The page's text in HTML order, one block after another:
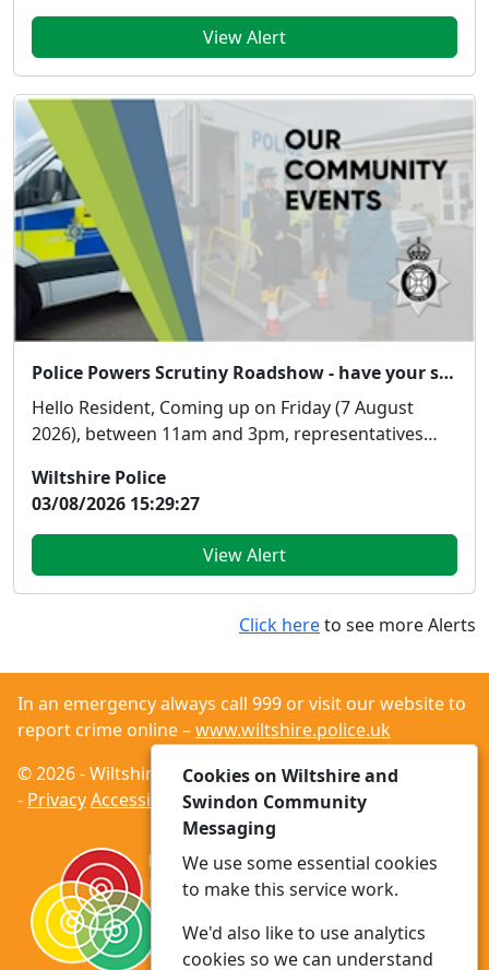
View Alert
Police Powers Scrutiny Roadshow - have your say!
Hello Resident, Coming up on Friday (7 August
2026), between 11am and 3pm, representatives
Wiltshire Police
03/08/2026 15:29:27
View Alert
Click hereto see more Alerts
In an emergency always call 999 or visit our website to
report crime online –www.wiltshire.police.uk
© 2026 - Wiltshire and Swindon Community Messaging
- PrivacyAccessibility
Cookies on Wiltshire and
Swindon Community
Messaging
We use some essential cookies
to make this service work.
We'd also like to use analytics
cookies so we can understand